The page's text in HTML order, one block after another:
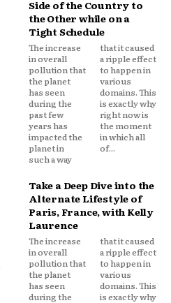
Side of the Country to
the Other while on a
Tight Schedule
The increase
in overall
pollution that
the planet
has seen
during the
past few
years has
impacted the
planet in
such a way
that it caused
a ripple effect
to happen in
various
domains. This
is exactly why
right now is
the moment
in which all
of...
Take a Deep Dive into the
Alternate Lifestyle of
Paris, France, with Kelly
Laurence
The increase
in overall
pollution that
the planet
has seen
during the
that it caused
a ripple effect
to happen in
various
domains. This
is exactly why